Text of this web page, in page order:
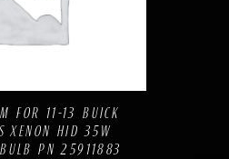
FOR 11-13 BUICK
XENON HID 35W
BULB PN 25911883